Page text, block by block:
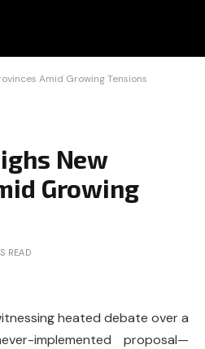
Amid Growing Tensions
New
Growing
READ
heated debate over a
implemented proposal—